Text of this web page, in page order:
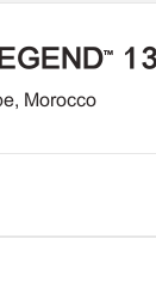
Morocco